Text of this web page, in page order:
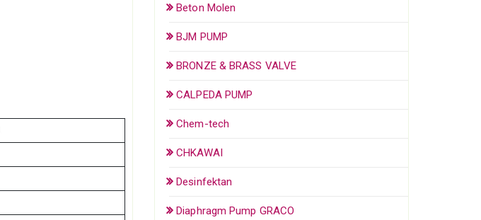
Beton Molen
BJM PUMP
BRONZE & BRASS VALVE
CALPEDA PUMP
Chem-tech
CHKAWAI
Desinfektan
Diaphragm Pump GRACO